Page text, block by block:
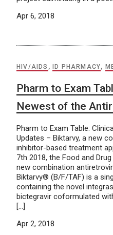
Apr 6, 2018
HIV/AIDS ,ID PHARMACY,
Pharm to Exam
Newest of the
Pharm to Exam Table:
Updates – Biktarvy, a new
inhibitor-based treatment
7th 2018, the Food and
new combination
Biktarvy® (B/F/TAF) is a
containing the novel
bictegravir coformulated
[…]
Apr 2, 2018